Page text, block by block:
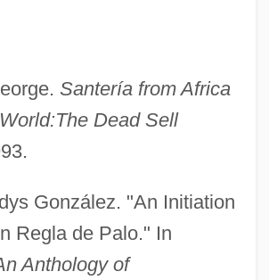
Santería from Africa
The Dead Sell
González. "An Initiation
Regla de Palo." In
Anthology of